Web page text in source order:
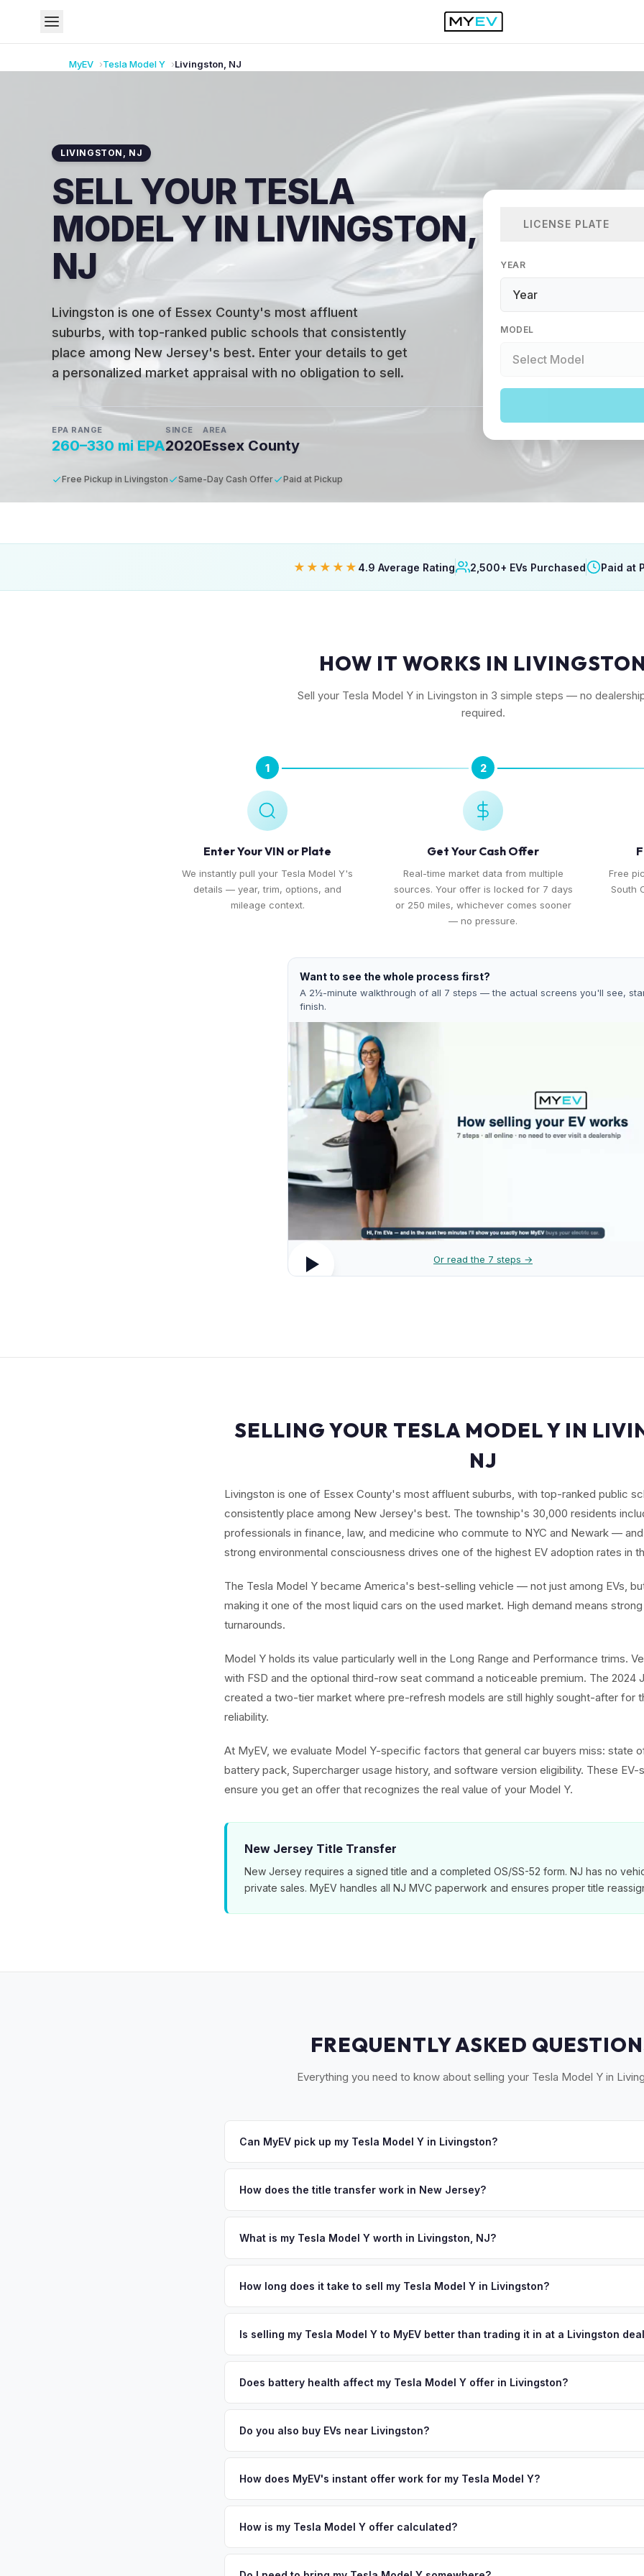
MyEV TeslaModel Y Livingston NJ
LIVINGSTON , NJ
SELL YOUR TESLA
MODEL Y IN LIVINGSTON,
NJ
Livingston is one of Essex County's most affluent
suburbs, with top-ranked public schools that consistently
place among New Jersey's best. Enter your details to get
a personalized market appraisal with no obligation to sell.
EPA RANGE
260–330 mi EPA
SINCE
2020
AREA
Essex County
Free Pickup in Livingston Same-Day Cash Offer Paid at Pickup
LICENSE PLATE
YEAR
MODEL
★★★★★ 4.9 Average Rating 2,500+ EVs Purchased Paid at
HOW IT WORKS IN
Sell your Tesla Model Y in Livingston in 3 simple steps — no
required.
1
Enter Your VIN or Plate
We instantly pull your Tesla Model Y's
details — year, trim, options, and
mileage context.
2
Get Your Cash Offer
Real-time market data from multiple
sources. Your offer is locked for 7 days
or 250 miles, whichever comes sooner
— no pressure.
Free
South
Want to see the whole process first?
A 2½-minute walkthrough of all 7 steps — the actual screens you'll see,
finish.
Or read the 7 steps →
SELLING YOUR TESLA MODEL Y IN
NJ
Livingston is one of Essex County's most affluent suburbs, with top-ranked public
consistently place among New Jersey's best. The township's 30,000 residents
professionals in finance, law, and medicine who commute to NYC and Newark —
strong environmental consciousness drives one of the highest EV adoption rates in
The Tesla Model Y became America's best-selling vehicle — not just among EVs,
making it one of the most liquid cars on the used market. High demand means
turnarounds.
Model Y holds its value particularly well in the Long Range and Performance trims.
with FSD and the optional third-row seat command a noticeable premium. The 2024
created a two-tier market where pre-refresh models are still highly sought-after for
reliability.
At MyEV, we evaluate Model Y-specific factors that general car buyers miss: state
battery pack, Supercharger usage history, and software version eligibility. These
ensure you get an offer that recognizes the real value of your Model Y.
New Jersey Title Transfer
New Jersey requires a signed title and a completed OS/SS-52 form. NJ has no
private sales. MyEV handles all NJ MVC paperwork and ensures proper title
FREQUENTLY ASKED
Everything you need to know about selling your Tesla Model Y in
Can MyEV pick up my Tesla Model Y in Livingston?
offer, we'll schedule a convenient pickup time that works for you.
How does the title transfer work in New Jersey?
sales. MyEV handles all NJ MVC paperwork and ensures proper title reassignment.
What is my Tesla Model Y worth in Livingston, NJ?
most affluent suburbs, with top-ranked public schools that consistently place among
adoption rates in the county. Get your personalized cash offer same day — enter your
How long does it take to sell my Tesla Model Y in Livingston?
free pickup in the Essex County area, and you get paid to your bank account at pickup.
Is selling my Tesla Model Y to MyEV better than trading it in at a Livingston
factors like battery state of health, charging history, and software features (e.g., Full
Does battery health affect my Tesla Model Y offer in Livingston?
retain 85-95% battery capacity over the first 100,000 miles. Our appraisal engine
Do you also buy EVs near Livingston?
Morristown, Newark. Our coverage spans the entire Essex County metro area.
How does MyEV's instant offer work for my Tesla Model Y?
analyzes real-time market data from multiple sources to generate a competitive cash
How is my Tesla Model Y offer calculated?